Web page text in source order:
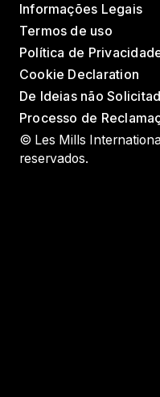
Informações Legais
Termos de uso
Política de
Cookie Declaration
De Ideias não
Processo de
© Les Mills
reservados.